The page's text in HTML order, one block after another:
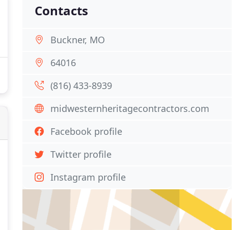
Contacts
Buckner, MO
64016
(816) 433-8939
midwesternheritagecontractors.com
Facebook profile
Twitter profile
Instagram profile